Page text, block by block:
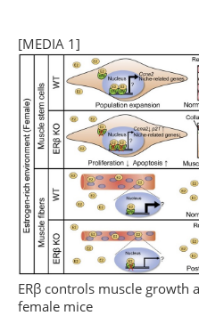
[MEDIA 1]
ERβ controls muscle growth
female mice